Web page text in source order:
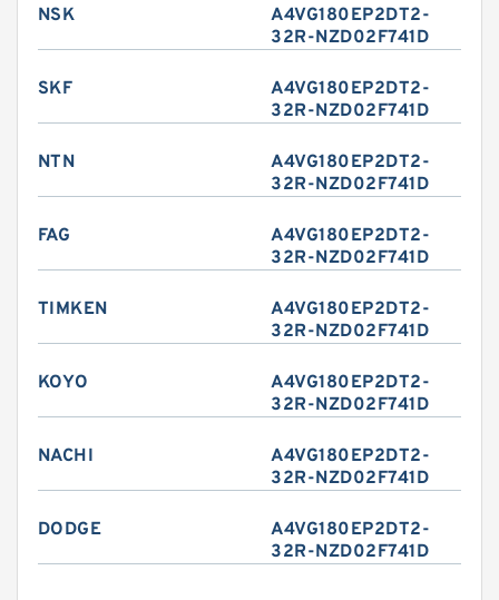
NSK
A4VG180EP2DT2-
32R-NZD02F741D
SKF
A4VG180EP2DT2-
32R-NZD02F741D
NTN
A4VG180EP2DT2-
32R-NZD02F741D
FAG
A4VG180EP2DT2-
32R-NZD02F741D
TIMKEN
A4VG180EP2DT2-
32R-NZD02F741D
KOYO
A4VG180EP2DT2-
32R-NZD02F741D
NACHI
A4VG180EP2DT2-
32R-NZD02F741D
DODGE
A4VG180EP2DT2-
32R-NZD02F741D